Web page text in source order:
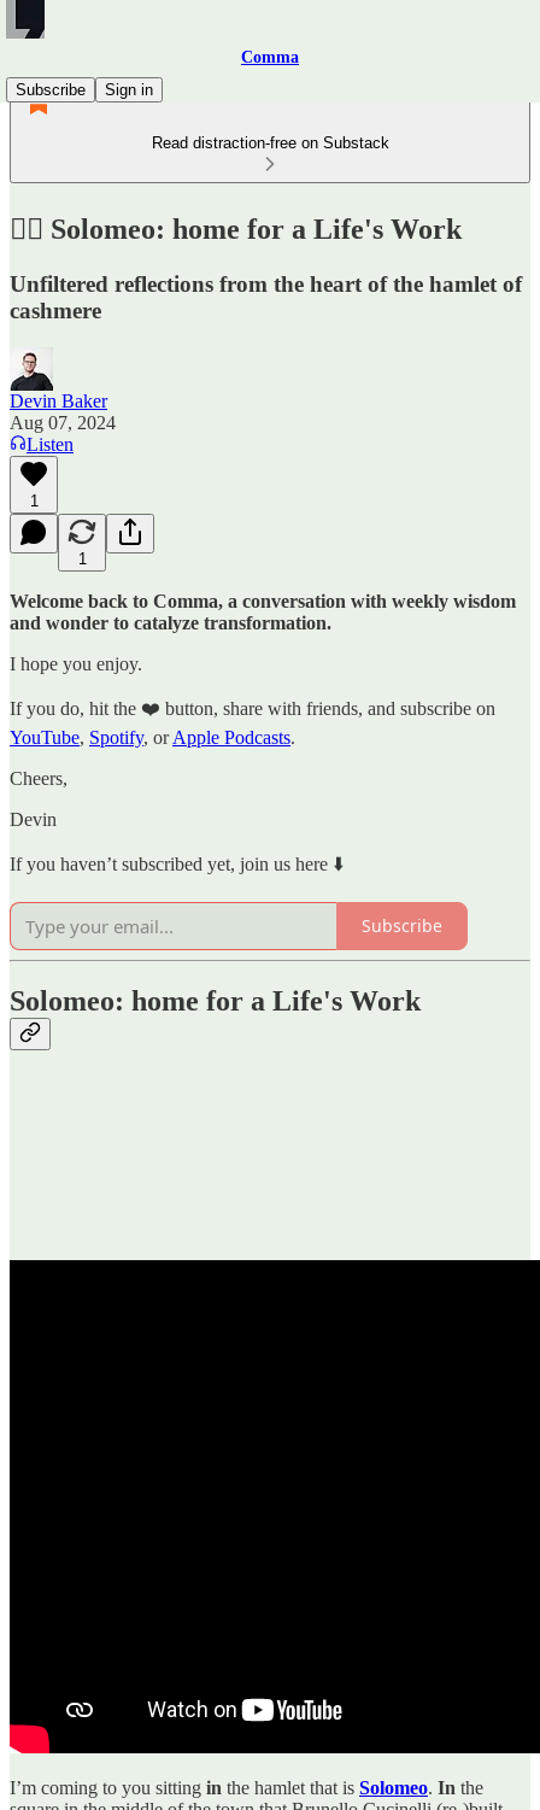
Comma
Subscribe
Sign in
Read distraction-free on Substack
✍🏼 Solomeo: home for a Life's Work
Unfiltered reflections from the heart of the hamlet of
cashmere
Devin Baker
Aug 07, 2024
Listen
1
1
Welcome back to Comma, a conversation with weekly wisdom
and wonder to catalyze transformation.
I hope you enjoy.
If you do, hit the ❤️ button, share with friends, and subscribe on
YouTube, Spotify, orApple Podcasts.
Cheers,
Devin
If you haven’t subscribed yet, join us here ⬇️
Subscribe
Solomeo: home for a Life's Work
I’m coming to you sitting in the hamlet that is Solomeo. In the